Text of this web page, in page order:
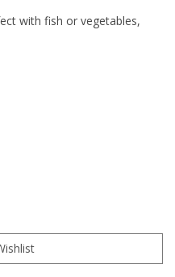
with fish or vegetables,